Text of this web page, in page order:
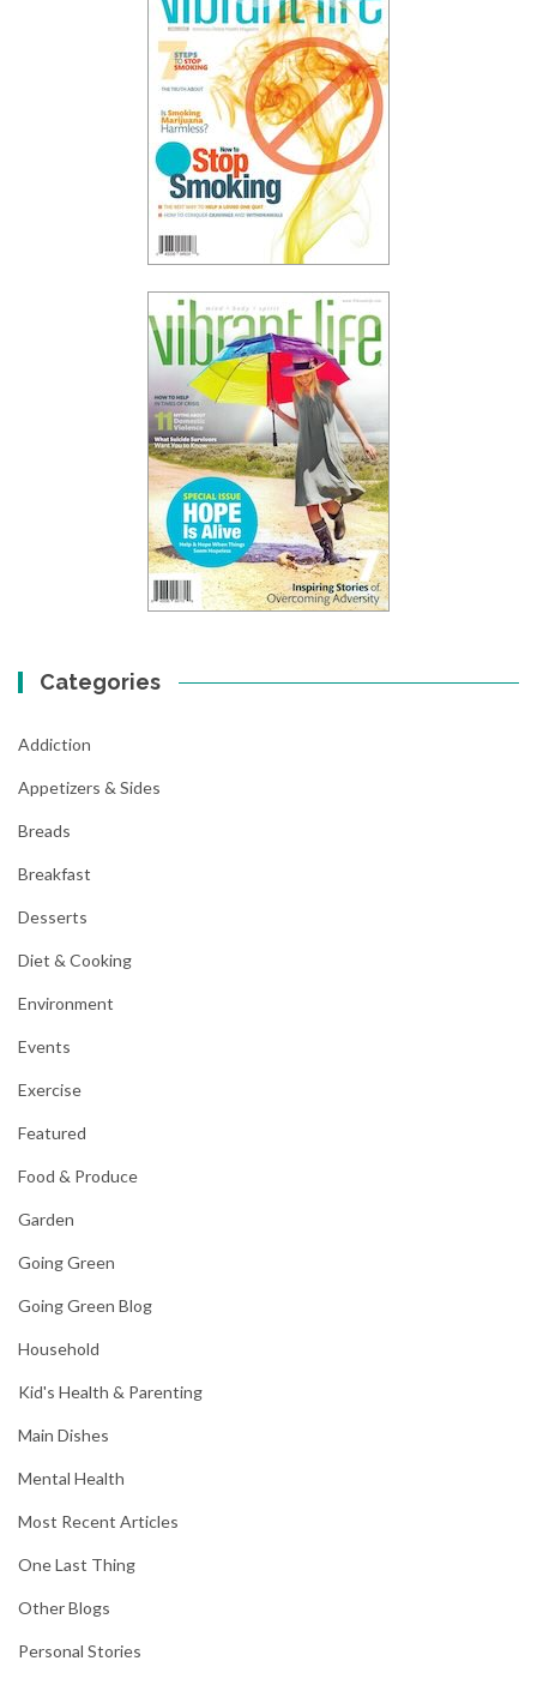
Categories
Addiction
Appetizers & Sides
Breads
Breakfast
Desserts
Diet & Cooking
Environment
Events
Exercise
Featured
Food & Produce
Garden
Going Green
Going Green Blog
Household
Kid's Health & Parenting
Main Dishes
Mental Health
Most Recent Articles
One Last Thing
Other Blogs
Personal Stories